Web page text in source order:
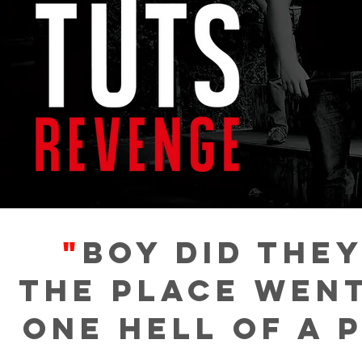
" Boy did
The place
one hell of a